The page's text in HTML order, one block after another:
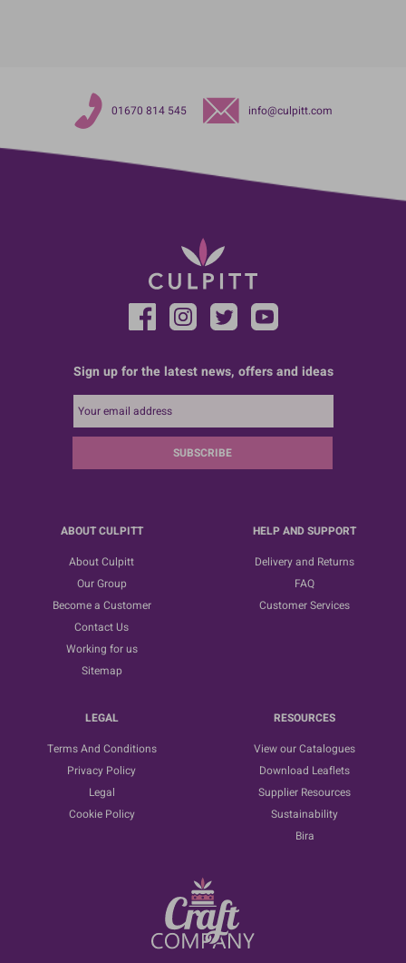
01670 814 545 info@culpitt.com
Sign up for the latest news, offers and ideas
SUBSCRIBE
ABOUT CULPITT
About Culpitt
Our Group
Become a Customer
Contact Us
Working for us
Sitemap
HELP AND SUPPORT
Delivery and Returns
FAQ
Customer Services
LEGAL
Terms And Conditions
Privacy Policy
Legal
Cookie Policy
RESOURCES
View our Catalogues
Download Leaflets
Supplier Resources
Sustainability
Bira